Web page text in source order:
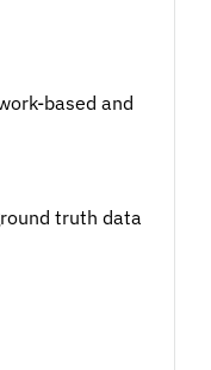
based and
truth data